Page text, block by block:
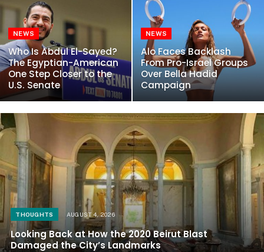
NEWS
Who Is Abdul El-Sayed?
The Egyptian-American
One Step Closer to the
U.S. Senate
NEWS
Alo Faces Backlash
From Pro-Israel Groups
Over Bella Hadid
Campaign
THOUGHTS AUGUST 4, 2026
Looking Back at How the 2020 Beirut Blast
Damaged the City’s Landmarks